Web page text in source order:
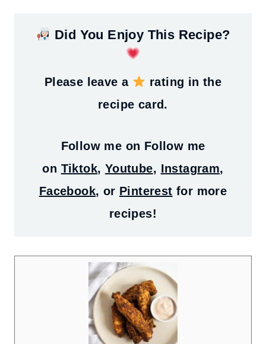
Did You Enjoy This Recipe?
Please leave a
rating in the
recipe card.
Follow me on Follow me
on Tiktok, Youtube, Instagram,
Facebook, or Pinterest for more
recipes!